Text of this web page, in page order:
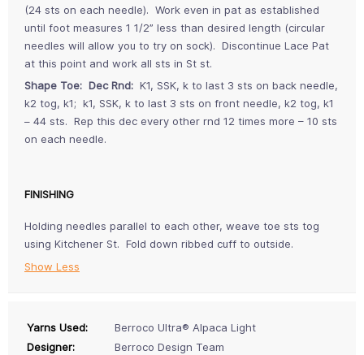
(24 sts on each needle). Work even in pat as established
until foot measures 1 1/2” less than desired length (circular
needles will allow you to try on sock). Discontinue Lace Pat
at this point and work all sts in St st.
Shape Toe: Dec Rnd: K1, SSK, k to last 3 sts on back needle,
k2 tog, k1; k1, SSK, k to last 3 sts on front needle, k2 tog, k1
– 44 sts. Rep this dec every other rnd 12 times more – 10 sts
on each needle.
FINISHING
Holding needles parallel to each other, weave toe sts tog
using Kitchener St. Fold down ribbed cuff to outside.
Show Less
Yarns Used:
Berroco Ultra® Alpaca Light
Designer:
Berroco Design Team